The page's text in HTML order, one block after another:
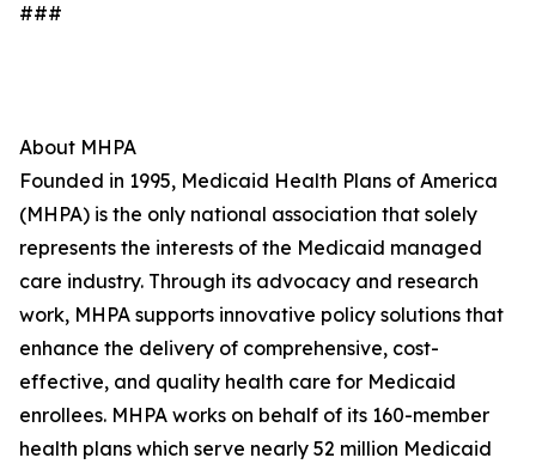
###
About MHPA
Founded in 1995, Medicaid Health Plans of America
(MHPA) is the only national association that solely
represents the interests of the Medicaid managed
care industry. Through its advocacy and research
work, MHPA supports innovative policy solutions that
enhance the delivery of comprehensive, cost-
effective, and quality health care for Medicaid
enrollees. MHPA works on behalf of its 160-member
health plans which serve nearly 52 million Medicaid